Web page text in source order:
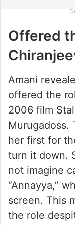
Offered
Amani
offered the
2006 film
Murugadoss.
her first for
turn it down.
not imagine
“Annayya,”
screen. This
the role